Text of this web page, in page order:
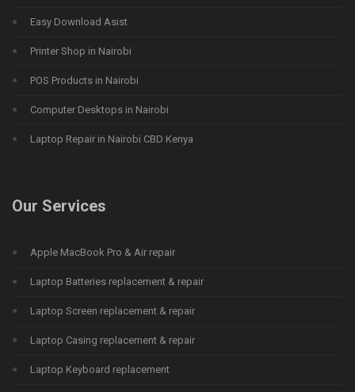
Easy Download Asist
Printer Shop in Nairobi
POS Products in Nairobi
Computer Desktops in Nairobi
Laptop Repair in Nairobi CBD Kenya
Our Services
Apple MacBook Pro & Air repair
Laptop Batteries replacement & repair
Laptop Screen replacement & repair
Laptop Casing replacement & repair
Laptop Keyboard replacement